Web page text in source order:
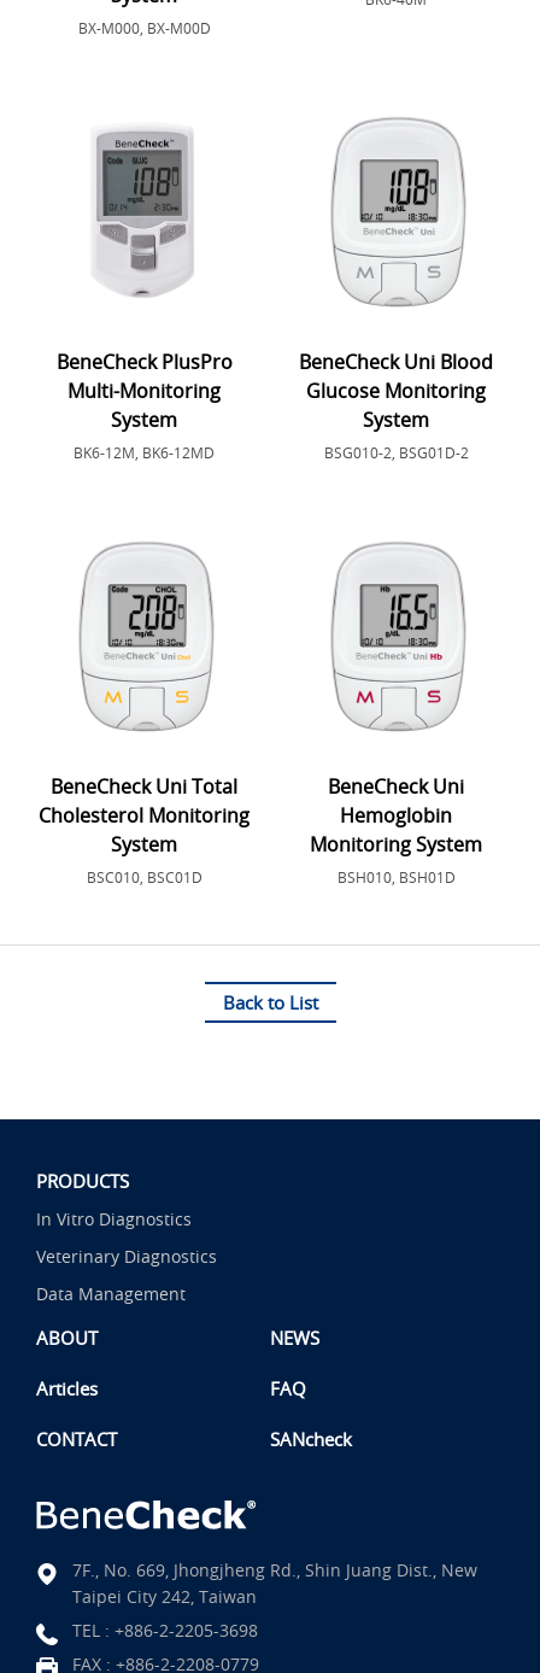
BX-M000, BX-M00D
BeneCheck PlusPro
Multi-Monitoring
System
BK6-12M, BK6-12MD
BeneCheck Uni Blood
Glucose Monitoring
System
BSG010-2, BSG01D-2
BeneCheck Uni Total
Cholesterol Monitoring
System
BSC010, BSC01D
BeneCheck Uni
Hemoglobin
Monitoring System
BSH010, BSH01D
Back to List
PRODUCTS
In Vitro Diagnostics
Veterinary Diagnostics
Data Management
ABOUT NEWS
Articles FAQ
CONTACT SANcheck
7F., No. 669, Jhongjheng Rd., Shin Juang Dist., New
Taipei City 242, Taiwan
TEL : +886-2-2205-3698
FAX : +886-2-2208-0779